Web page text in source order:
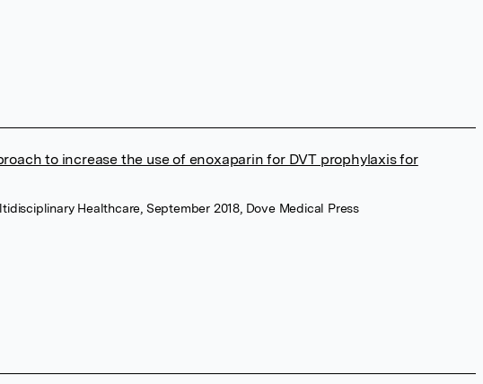
to increase the use of enoxaparin for DVT prophylaxis for
Healthcare, September 2018, Dove Medical Press